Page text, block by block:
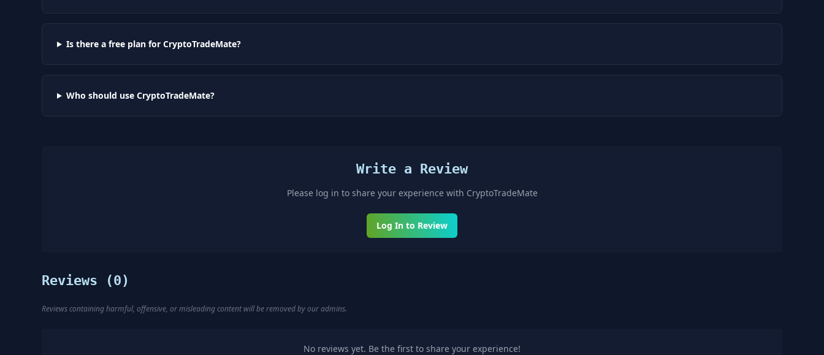
Is there a free plan for CryptoTradeMate?
Who should use CryptoTradeMate?
Write a Review
Please log in to share your experience with CryptoTradeMate
Log In to Review
Reviews (0)
Reviews containing harmful, offensive, or misleading content will be removed by our admins.
No reviews yet. Be the first to share your experience!